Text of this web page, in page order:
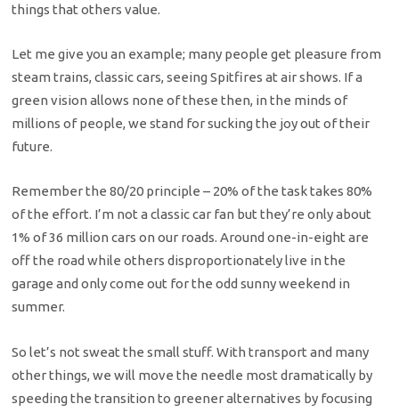
things that others value.
Let me give you an example; many people get pleasure from
steam trains, classic cars, seeing Spitfires at air shows. If a
green vision allows none of these then, in the minds of
millions of people, we stand for sucking the joy out of their
future.
Remember the 80/20 principle – 20% of the task takes 80%
of the effort. I’m not a classic car fan but they’re only about
1% of 36 million cars on our roads. Around one-in-eight are
off the road while others disproportionately live in the
garage and only come out for the odd sunny weekend in
summer.
So let’s not sweat the small stuff. With transport and many
other things, we will move the needle most dramatically by
speeding the transition to greener alternatives by focusing